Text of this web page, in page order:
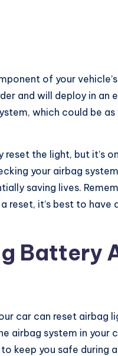
of your
and will deploy in an
which could be
the light, but it’s
your airbag
saving lives.
reset, it’s best to
Battery
car can reset airbag
airbag system in your
keep you safe during